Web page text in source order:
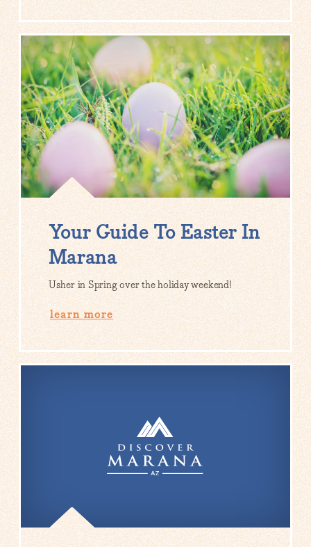
Your Guide To Easter In
Marana
Usher in Spring over the holiday weekend!
learn more